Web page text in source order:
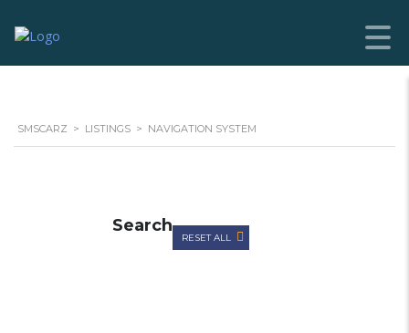
SMSCARZ > LISTINGS > NAVIGATION SYSTEM
Search
RESET ALL